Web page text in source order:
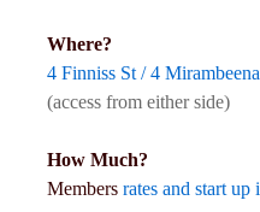
Where?
4 Finniss St / 4
(access from either side)
How Much?
Members rates and start up